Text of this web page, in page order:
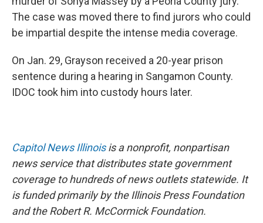
The case was moved there to find jurors who could
be impartial despite the intense media coverage.
On Jan. 29, Grayson received a 20-year prison
sentence during a hearing in Sangamon County.
IDOC took him into custody hours later.
Capitol News Illinoisis a nonprofit, nonpartisan
news service that distributes state government
coverage to hundreds of news outlets statewide. It
is funded primarily by the Illinois Press Foundation
and the Robert R. McCormick Foundation.